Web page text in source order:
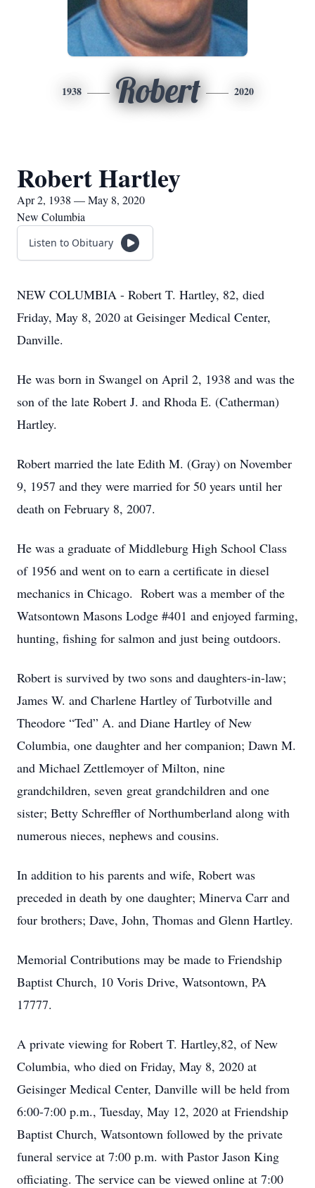
1938 Robert 2020
Robert Hartley
Apr 2, 1938 — May 8, 2020
New Columbia
Listen to Obituary
NEW COLUMBIA - Robert T. Hartley, 82, died
Friday, May 8, 2020 at Geisinger Medical Center,
Danville.
He was born in Swangel on April 2, 1938 and was the
son of the late Robert J. and Rhoda E. (Catherman)
Hartley.
Robert married the late Edith M. (Gray) on November
9, 1957 and they were married for 50 years until her
death on February 8, 2007.
He was a graduate of Middleburg High School Class
of 1956 and went on to earn a certificate in diesel
mechanics in Chicago. Robert was a member of the
Watsontown Masons Lodge #401 and enjoyed farming,
hunting, fishing for salmon and just being outdoors.
Robert is survived by two sons and daughters-in-law;
James W. and Charlene Hartley of Turbotville and
Theodore “Ted” A. and Diane Hartley of New
Columbia, one daughter and her companion; Dawn M.
and Michael Zettlemoyer of Milton, nine
grandchildren, seven great grandchildren and one
sister; Betty Schreffler of Northumberland along with
numerous nieces, nephews and cousins.
In addition to his parents and wife, Robert was
preceded in death by one daughter; Minerva Carr and
four brothers; Dave, John, Thomas and Glenn Hartley.
Memorial Contributions may be made to Friendship
Baptist Church, 10 Voris Drive, Watsontown, PA
17777.
A private viewing for Robert T. Hartley,82, of New
Columbia, who died on Friday, May 8, 2020 at
Geisinger Medical Center, Danville will be held from
6:00-7:00 p.m., Tuesday, May 12, 2020 at Friendship
Baptist Church, Watsontown followed by the private
funeral service at 7:00 p.m. with Pastor Jason King
officiating. The service can be viewed online at 7:00